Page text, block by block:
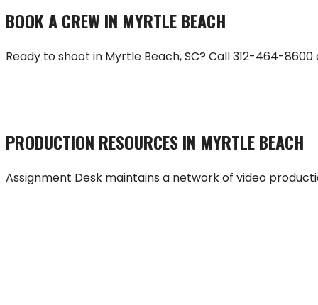
BOOK A CREW IN MYRTLE BEACH
Ready to shoot in Myrtle Beach,SC? Call312-464-8600
PRODUCTION RESOURCES IN MYRTLE BEACH
Assignment Desk maintains a network of video